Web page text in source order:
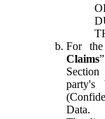
For
Claims
Data.